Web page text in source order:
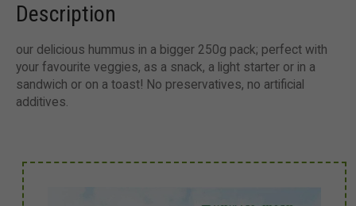
Description
our delicious hummus in a bigger 250g pack; perfect with
your favourite veggies, as a snack, a light starter or in a
sandwich or on a toast! No preservatives, no artificial
additives.